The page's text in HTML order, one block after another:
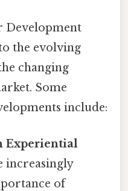
Development
the evolving
changing
Some
include:
Experiential
increasingly
of